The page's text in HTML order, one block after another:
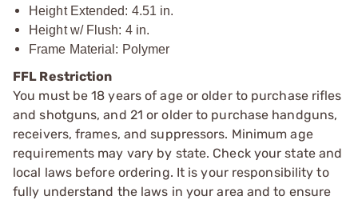
Height Extended: 4.51 in.
Height w/ Flush: 4 in.
Frame Material: Polymer
FFL Restriction
You must be 18 years of age or older to purchase rifles
and shotguns, and 21 or older to purchase handguns,
receivers, frames, and suppressors. Minimum age
requirements may vary by state. Check your state and
local laws before ordering. It is your responsibility to
fully understand the laws in your area and to ensure